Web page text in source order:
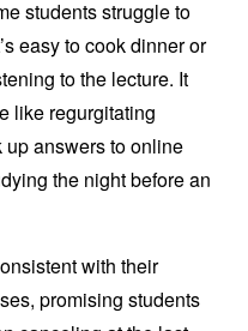
students struggle to
easy to cook dinner or
to the lecture. It
like regurgitating
answers to online
the night before an
with their
promising students